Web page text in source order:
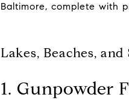
Baltimore, complete with
Lakes, Beaches,
1. Gunpowder